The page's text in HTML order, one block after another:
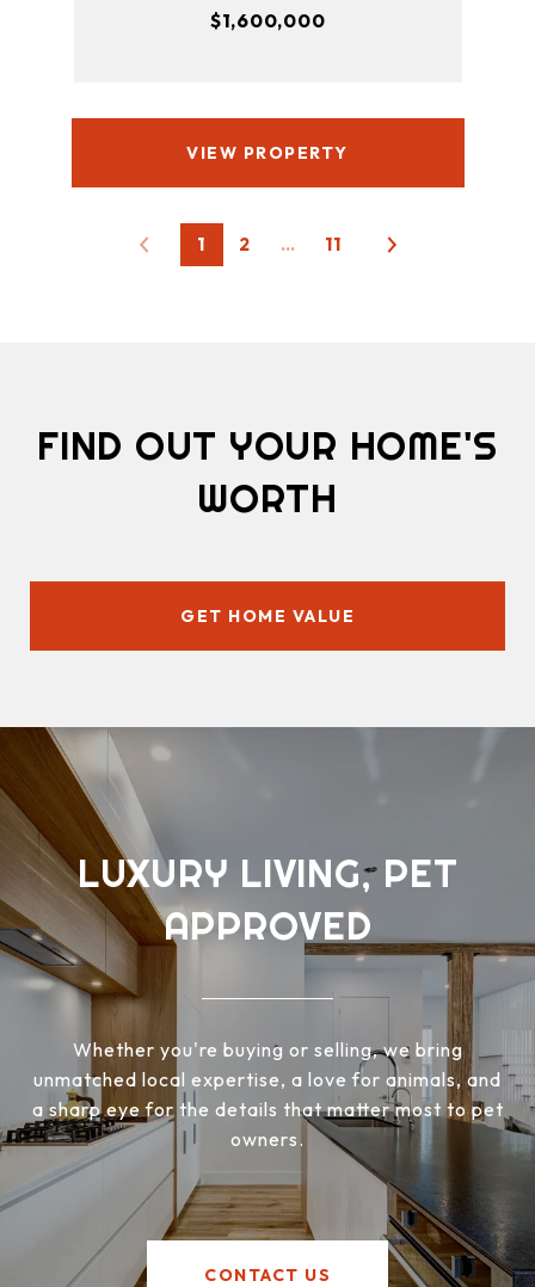
$1,600,000
VIEW PROPERTY
1 2 … 11
FIND OUT YOUR HOME'S
WORTH
GET HOME VALUE
LUXURY LIVING, PET
APPROVED
Whether you're buying or selling, we bring
unmatched local expertise, a love for animals, and
a sharp eye for the details that matter most to pet
owners.
CONTACT US